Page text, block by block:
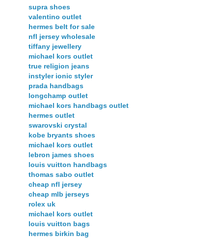
supra shoes
valentino outlet
hermes belt for sale
nfl jersey wholesale
tiffany jewellery
michael kors outlet
true religion jeans
instyler ionic styler
prada handbags
longchamp outlet
michael kors handbags outlet
hermes outlet
swarovski crystal
kobe bryants shoes
michael kors outlet
lebron james shoes
louis vuitton handbags
thomas sabo outlet
cheap nfl jersey
cheap mlb jerseys
rolex uk
michael kors outlet
louis vuitton bags
hermes birkin bag